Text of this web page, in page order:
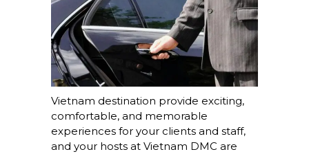
Vietnam destination provide exciting,
comfortable, and memorable
experiences for your clients and staff,
and your hosts at Vietnam DMC are